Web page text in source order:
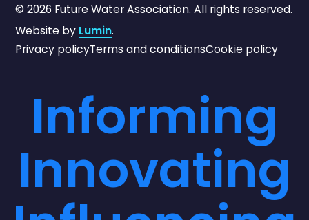
©2026 Future Water Association. All rights reserved.
Website by Lumin.
Privacy policyTerms and conditionsCookie policy
Informing
Innovating